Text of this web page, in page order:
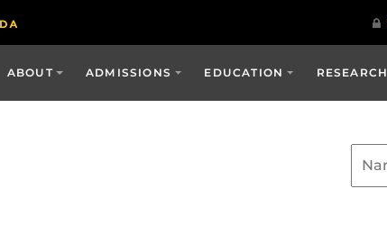
ABOUT ADMISSIONS EDUCATION RESEARCH